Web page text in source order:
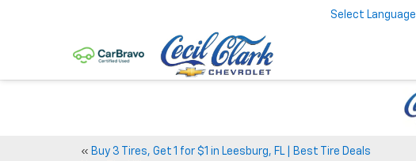
Select Language
« Buy 3 Tires, Get 1 for $1 in Leesburg, FL | Best Tire Deals